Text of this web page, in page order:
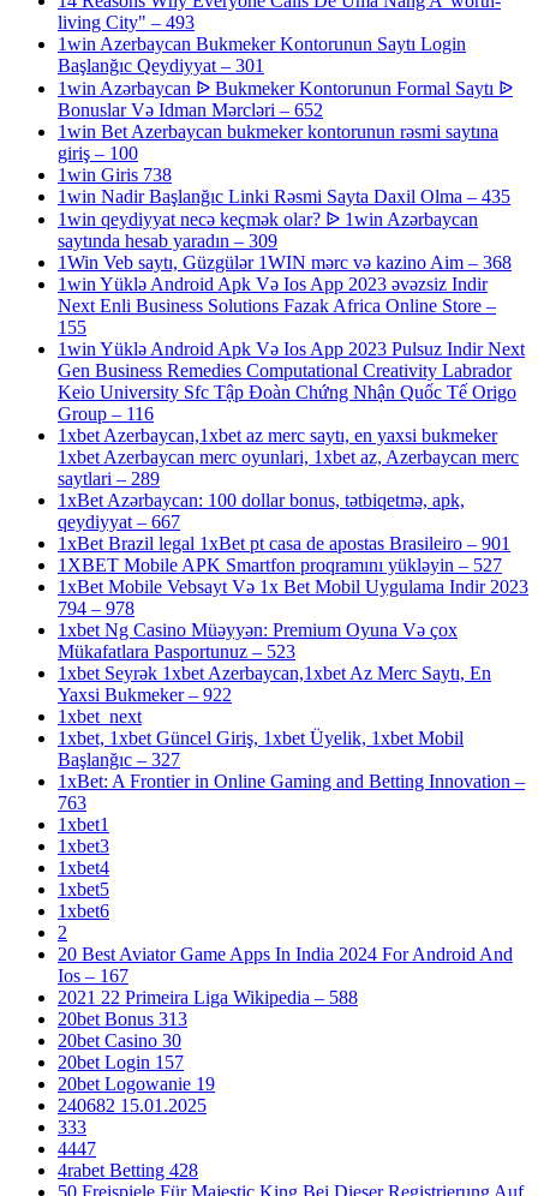
living City" – 493
1win Azerbaycan Bukmeker Kontorunun Saytı Login
Başlanğıc Qeydiyyat – 301
1win Azərbaycan ᐉ Bukmeker Kontorunun Formal Saytı ᐉ
Bonuslar Və Idman Mərcləri – 652
1win Bet Azerbaycan bukmeker kontorunun rəsmi saytına
giriş – 100
1win Giris 738
1win Nadir Başlanğıc Linki Rəsmi Sayta Daxil Olma – 435
1win qeydiyyat necə keçmək olar? ᐉ 1win Azərbaycan
saytında hesab yaradın – 309
1Win Veb saytı, Güzgülər 1WIN mərc və kazino Aim – 368
1win Yüklə Android Apk Və Ios App 2023 əvəzsiz Indir
Next Enli Business Solutions Fazak Africa Online Store –
155
1win Yüklə Android Apk Və Ios App 2023 Pulsuz Indir Next
Gen Business Remedies Computational Creativity Labrador
Keio University Sfc Tập Đoàn Chứng Nhận Quốc Tế Origo
Group – 116
1xbet Azerbaycan,1xbet az merc saytı, en yaxsi bukmeker
1xbet Azerbaycan merc oyunlari, 1xbet az, Azerbaycan merc
saytlari – 289
1xBet Azərbaycan: 100 dollar bonus, tətbiqetmə, apk,
qeydiyyat – 667
1xBet Brazil legal 1xBet pt casa de apostas Brasileiro – 901
1XBET Mobile APK Smartfon proqramını yükləyin – 527
1xBet Mobile Vebsayt Və 1x Bet Mobil Uygulama Indir 2023
794 – 978
1xbet Ng Casino Müəyyən: Premium Oyuna Və çox
Mükafatlara Pasportunuz – 523
1xbet Seyrək 1xbet Azerbaycan,1xbet Az Merc Saytı, En
Yaxsi Bukmeker – 922
1xbet_next
1xbet, 1xbet Güncel Giriş, 1xbet Üyelik, 1xbet Mobil
Başlanğıc – 327
1xBet: A Frontier in Online Gaming and Betting Innovation –
763
1xbet1
1xbet3
1xbet4
1xbet5
1xbet6
2
20 Best Aviator Game Apps In India 2024 For Android And
Ios – 167
2021 22 Primeira Liga Wikipedia – 588
20bet Bonus 313
20bet Casino 30
20bet Login 157
20bet Logowanie 19
240682 15.01.2025
333
4447
4rabet Betting 428
50 Freispiele Für Majestic King Bei Dieser Registrierung Auf